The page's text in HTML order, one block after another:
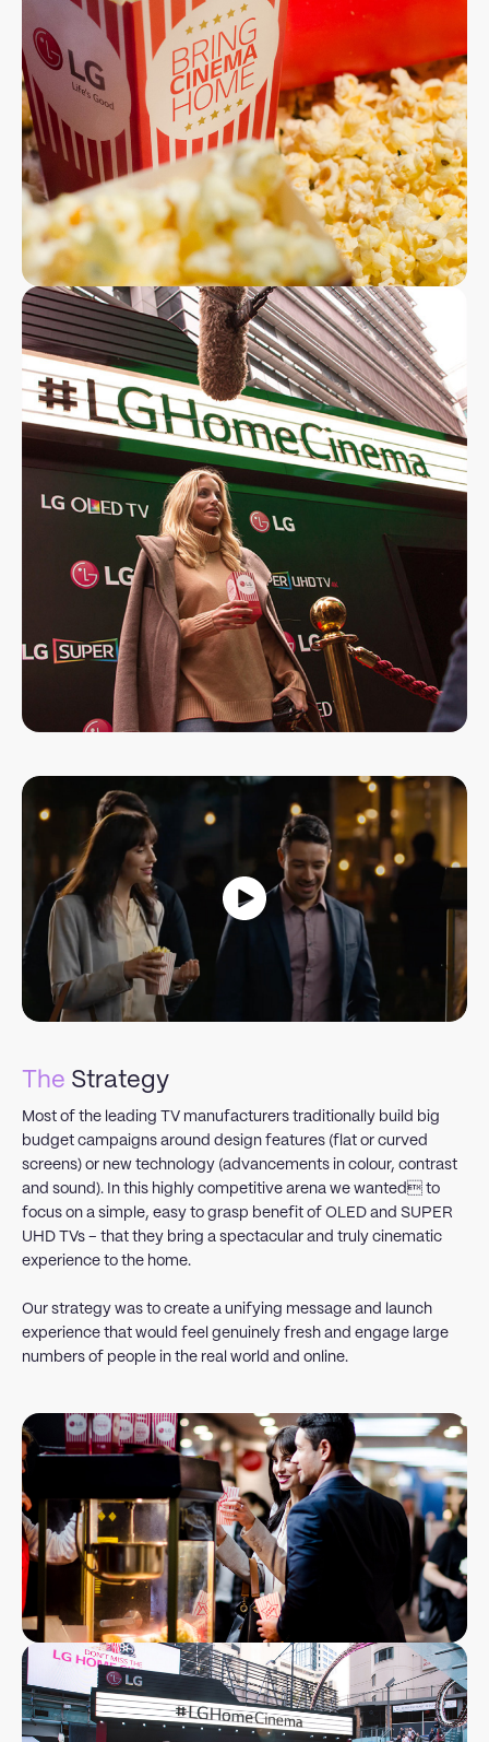
The Strategy
Most of the leading TV manufacturers traditionally build big
budget campaigns around design features (flat or curved
screens) or new technology (advancements in colour, contrast
and sound). In this highly competitive arena we wanted to
focus on a simple, easy to grasp benefit of OLED and SUPER
UHD TVs – that they bring a spectacular and truly cinematic
experience to the home.
Our strategy was to create a unifying message and launch
experience that would feel genuinely fresh and engage large
numbers of people in the real world and online.